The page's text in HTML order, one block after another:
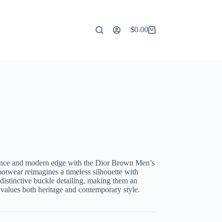
Shopping
$0.00
and modern edge with the Dior Brown Men’s
reimagines a timeless silhouette with
buckle detailing, making them an
both heritage and contemporary style.